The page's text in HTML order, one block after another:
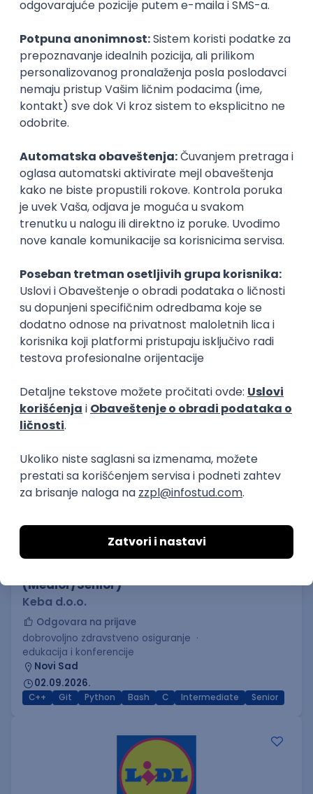
Full Stack Developer (React + Node.js)
Zoftify — Travel Software Development
Rad od kuće
15.09.2026.
PostgreSQL Agile Figma Intermediate
Zoftify — Travel Software Development
Rad od kuće
15.09.2026.
Senior Software Engineer (Go)
Xsolla
11.09.2026.
AWS Docker QA Cloud Microservices
Kafka
Kubernetes
Senior
Software Development Director
Xsolla
11.09.2026.
AWS Azure Cloud Agile Microservices Senior
(Medior/Senior)
Keba d.o.o.
Odgovara na prijave
dobrovoljno zdravstveno osiguranje
edukacija i konferencije
Novi Sad
02.09.2026.
C++ Git Python Bash C Intermediate Senior